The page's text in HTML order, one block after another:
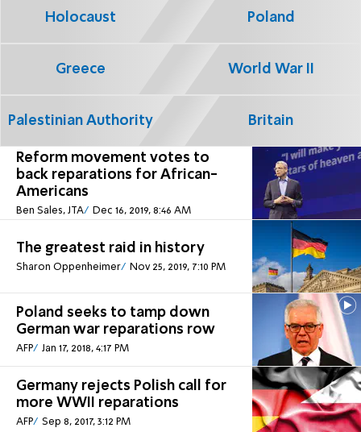
Reform movement votes to
back reparations for African-
Americans
Ben Sales, JTA Dec 16, 2019, 8:46 AM
The greatest raid in history
Sharon Oppenheimer Nov 25, 2019, 7:10 PM
Poland seeks to tamp down
German war reparations row
AFP Jan 17, 2018, 4:17 PM
Germany rejects Polish call for
more WWII reparations
AFP Sep 8, 2017, 3:12 PM
Holocaust Poland
Greece World War II
Palestinian Authority Britain